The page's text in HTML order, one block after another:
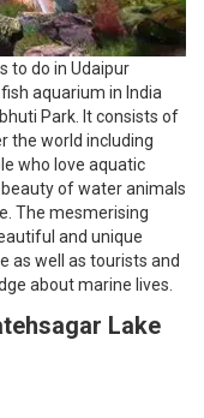
to do in Udaipur
aquarium in India
Park. It consists of
the world including
who love aquatic
of water animals
The mesmerising
and unique
as well as tourists and
about marine lives.
Lake